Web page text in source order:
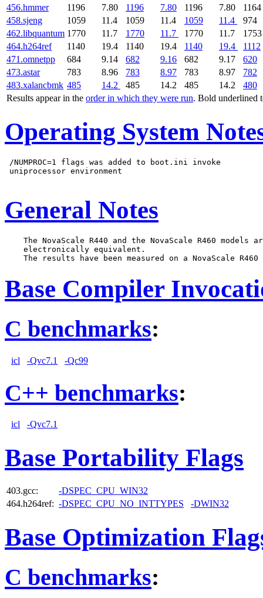
Results appear in the order in which they were run. Bold underlined
456.hmmer
1196 7.80 1196 7.80 1196 7.80
1164
458.sjeng
1059 11.4 1059 11.4 1059 11.4
974
462.libquantum 1770 11.7 1770 11.7 1770 11.7
1753
464.h264ref
1140 19.4 1140 19.4 1140 19.4
1112
471.omnetpp
684 9.14 682 9.16 682 9.17
620
473.astar
783 8.96 783 8.97 783 8.97
782
483.xalancbmk 485 14.2 485 14.2 485 14.2 480
Operating System
/NUMPROC=1 flags was added to boot.ini invoke
uniprocessor environment
General Notes
The NovaScale R440 and the NovaScale R460 models
    electronically equivalent.
Base Compiler
C benchmarks:
icl -Qvc7.1 -Qc99
C++ benchmarks:
icl -Qvc7.1
Base Portability Flags
403.gcc:
-DSPEC_CPU_WIN32
464.h264ref: -DSPEC_CPU_NO_INTTYPES -DWIN32
Base Optimization
C benchmarks: